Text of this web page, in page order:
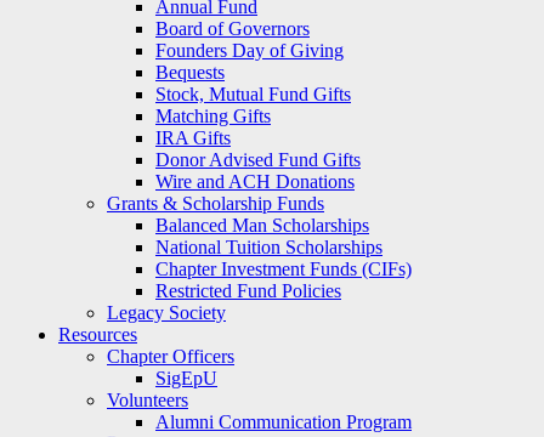
Annual Fund
Board of Governors
Founders Day of Giving
Bequests
Stock, Mutual Fund Gifts
Matching Gifts
IRA Gifts
Donor Advised Fund Gifts
Wire and ACH Donations
Grants & Scholarship Funds
Balanced Man Scholarships
National Tuition Scholarships
Chapter Investment Funds (CIFs)
Restricted Fund Policies
Legacy Society
Resources
Chapter Officers
SigEpU
Volunteers
Alumni Communication Program